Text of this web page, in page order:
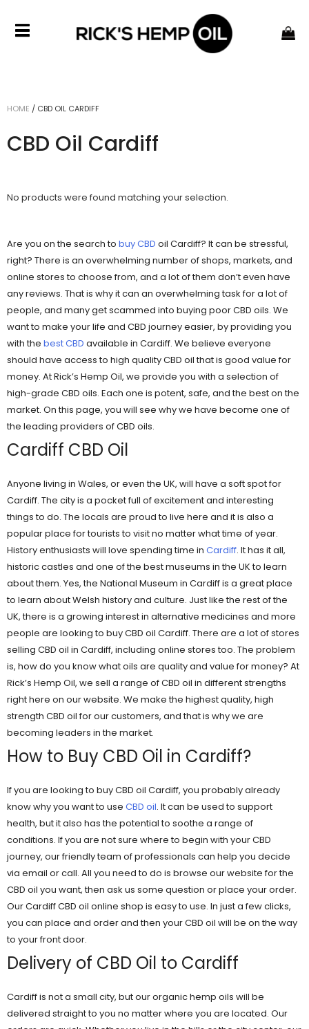
HOME / CBD OIL CARDIFF
CBD Oil Cardiff
No products were found matching your selection.
Are you on the search to buy CBD oil Cardiff? It can be stressful,
right? There is an overwhelming number of shops, markets, and
online stores to choose from, and a lot of them don’t even have
any reviews. That is why it can an overwhelming task for a lot of
people, and many get scammed into buying poor CBD oils. We
want to make your life and CBD journey easier, by providing you
with the best CBD available in Cardiff. We believe everyone
should have access to high quality CBD oil that is good value for
money. At Rick’s Hemp Oil, we provide you with a selection of
high-grade CBD oils. Each one is potent, safe, and the best on the
market. On this page, you will see why we have become one of
the leading providers of CBD oils.
Cardiff CBD Oil
Anyone living in Wales, or even the UK, will have a soft spot for
Cardiff. The city is a pocket full of excitement and interesting
things to do. The locals are proud to live here and it is also a
popular place for tourists to visit no matter what time of year.
History enthusiasts will love spending time in Cardiff. It has it all,
historic castles and one of the best museums in the UK to learn
about them. Yes, the National Museum in Cardiff is a great place
to learn about Welsh history and culture. Just like the rest of the
UK, there is a growing interest in alternative medicines and more
people are looking to buy CBD oil Cardiff. There are a lot of stores
selling CBD oil in Cardiff, including online stores too. The problem
is, how do you know what oils are quality and value for money? At
Rick’s Hemp Oil, we sell a range of CBD oil in different strengths
right here on our website. We make the highest quality, high
strength CBD oil for our customers, and that is why we are
becoming leaders in the market.
How to Buy CBD Oil in Cardiff?
If you are looking to buy CBD oil Cardiff, you probably already
know why you want to use CBD oil. It can be used to support
health, but it also has the potential to soothe a range of
conditions. If you are not sure where to begin with your CBD
journey, our friendly team of professionals can help you decide
via email or call. All you need to do is browse our website for the
CBD oil you want, then ask us some question or place your order.
Our Cardiff CBD oil online shop is easy to use. In just a few clicks,
you can place and order and then your CBD oil will be on the way
to your front door.
Delivery of CBD Oil to Cardiff
Cardiff is not a small city, but our organic hemp oils will be
delivered straight to you no matter where you are located. Our